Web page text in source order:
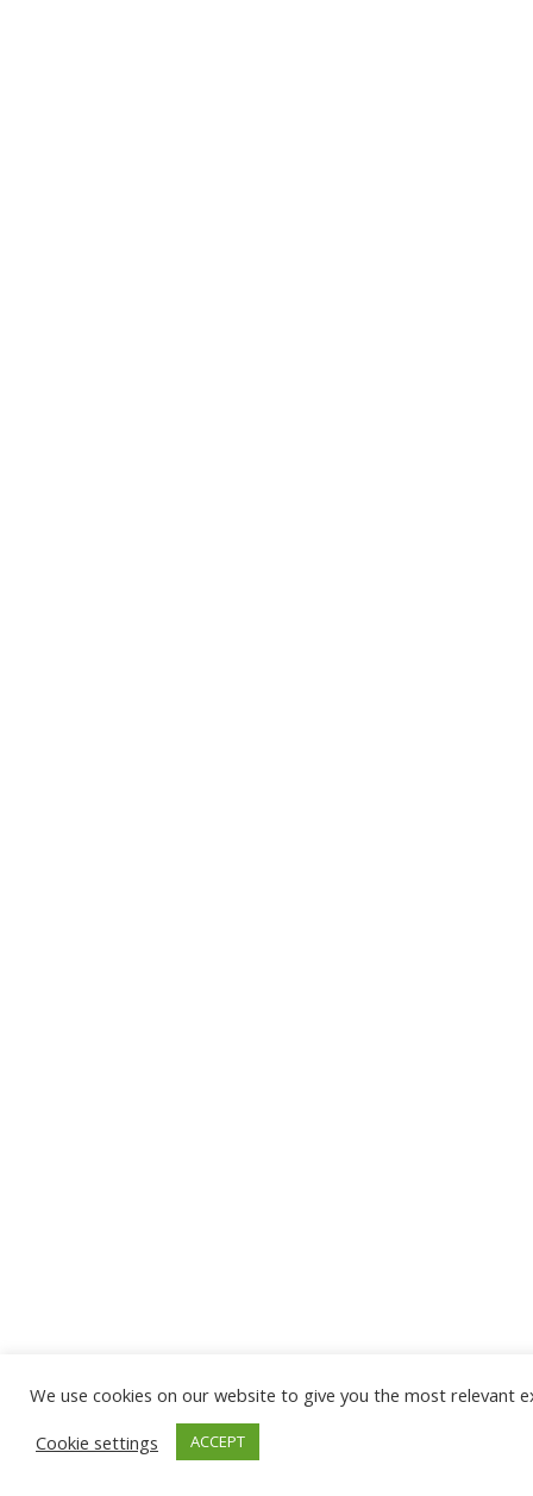
We use cookies on our website to give you the most relevant
Cookie settings
ACCEPT